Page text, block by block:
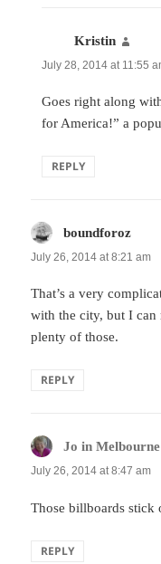
Kristin
July 28, 2014 at 11:55
Goes right along
for America!” a
REPLY
boundforoz
July 26, 2014 at 8:21 am
That’s a very
with the city, but I can
plenty of those.
REPLY
Jo in
July 26, 2014 at 8:47 am
Those billboards stick
REPLY